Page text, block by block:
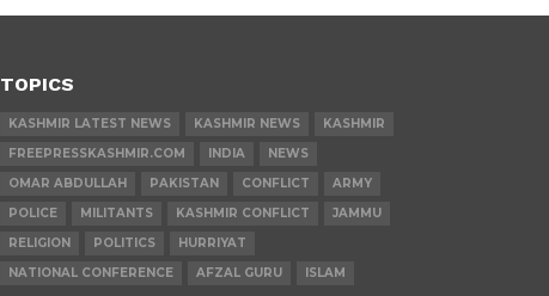
TOPICS
KASHMIR LATEST NEWS KASHMIR NEWS
KASHMIR
FREEPRESSKASHMIR.COM
INDIA
NEWS
OMAR ABDULLAH
PAKISTAN CONFLICT
ARMY
POLICE
MILITANTS KASHMIR CONFLICT
JAMMU
RELIGION
POLITICS
HURRIYAT
NATIONAL CONFERENCE
AFZAL GURU ISLAM